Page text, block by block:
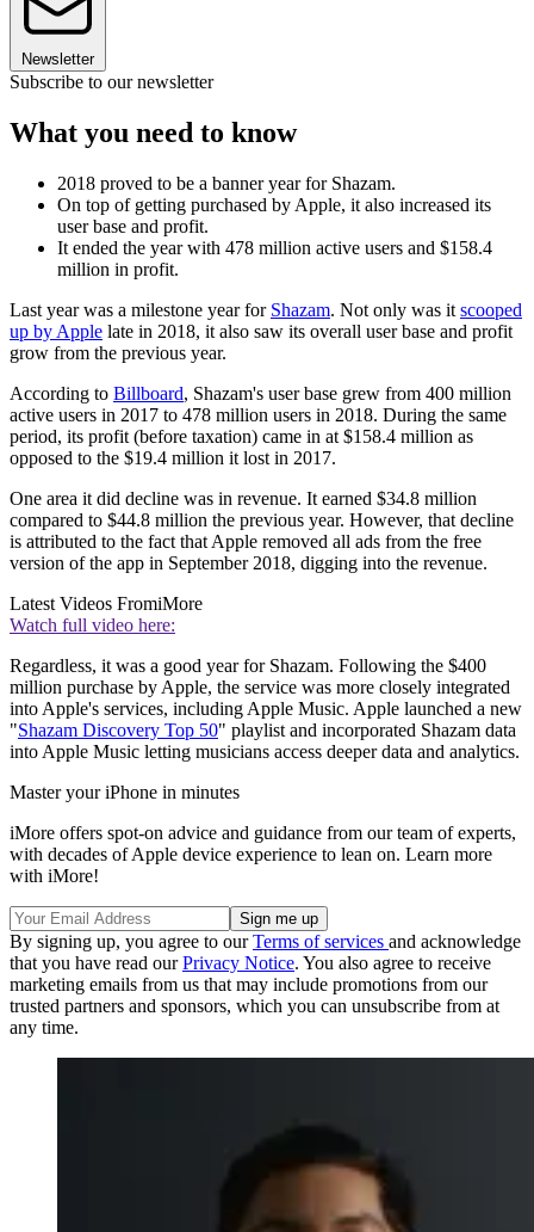
Newsletter
Subscribe to our newsletter
What you need to know
2018 proved to be a banner year for Shazam.
On top of getting purchased by Apple, it also increased its
user base and profit.
It ended the year with 478 million active users and $158.4
million in profit.
Last year was a milestone year for Shazam. Not only was it scooped
up by Apple late in 2018, it also saw its overall user base and profit
grow from the previous year.
According to Billboard, Shazam's user base grew from 400 million
active users in 2017 to 478 million users in 2018. During the same
period, its profit (before taxation) came in at $158.4 million as
opposed to the $19.4 million it lost in 2017.
One area it did decline was in revenue. It earned $34.8 million
compared to $44.8 million the previous year. However, that decline
is attributed to the fact that Apple removed all ads from the free
version of the app in September 2018, digging into the revenue.
Latest Videos FromiMore
Watch full video here:
Regardless, it was a good year for Shazam. Following the $400
million purchase by Apple, the service was more closely integrated
into Apple's services, including Apple Music. Apple launched a new
"Shazam Discovery Top 50" playlist and incorporated Shazam data
into Apple Music letting musicians access deeper data and analytics.
Master your iPhone in minutes
iMore offers spot-on advice and guidance from our team of experts,
with decades of Apple device experience to lean on. Learn more
with iMore!
By signing up, you agree to ourTerms of services and acknowledge
that you have read ourPrivacy Notice. You also agree to receive
marketing emails from us that may include promotions from our
trusted partners and sponsors, which you can unsubscribe from at
any time.